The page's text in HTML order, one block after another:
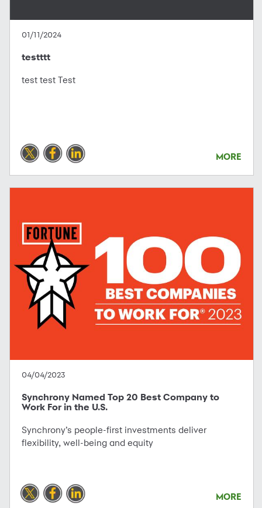
01/11/2024
testttt
test test Test
MORE
04/04/2023
Synchrony Named Top 20 Best Company to
Work For in the U.S.
Synchrony’s people-first investments deliver
flexibility, well-being and equity
MORE